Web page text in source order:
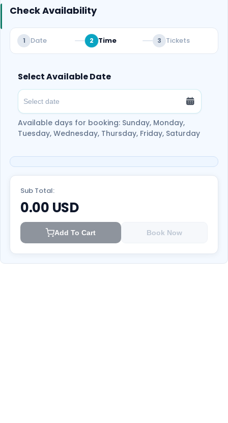
Check Availability
1 Date 2 Time 3 Tickets
Select Available Date
Available days for booking: Sunday, Monday,
Tuesday, Wednesday, Thursday, Friday, Saturday
Sub Total:
0.00 USD
Add To Cart Book Now